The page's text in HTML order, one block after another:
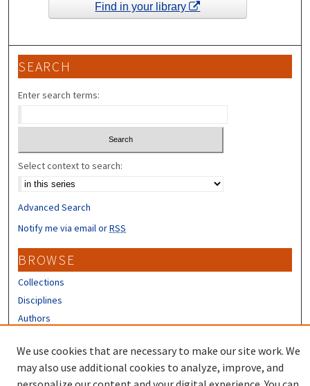
Find in your library
SEARCH
Enter search terms:
Select context to search:
Advanced Search
Notify me via email orRSS
BROWSE
Collections
Disciplines
Authors
CONTRIBUTORS
Author FAQ
We use cookies that are necessary to make our site work. We
may also use additional cookies to analyze, improve, and